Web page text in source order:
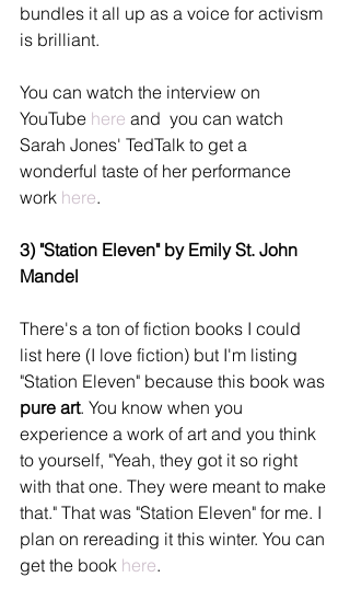
bundles it all up as a voice for activism
is brilliant.
You can watch the interview on
YouTube here and  you can watch
Sarah Jones' TedTalk to get a
wonderful taste of her performance
work here.
3) "Station Eleven" by Emily St. John
Mandel
There's a ton of fiction books I could
list here (I love fiction) but I'm listing
"Station Eleven" because this book was
pure art. You know when you
experience a work of art and you think
to yourself, "Yeah, they got it so right
with that one. They were meant to make
that." That was "Station Eleven" for me. I
plan on rereading it this winter. You can
get the book here.